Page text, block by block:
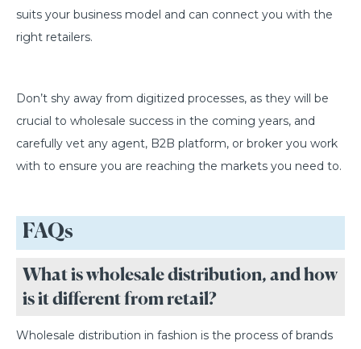
suits your business model and can connect you with the
right retailers.
Don’t shy away from digitized processes, as they will be
crucial to wholesale success in the coming years, and
carefully vet any agent, B2B platform, or broker you work
with to ensure you are reaching the markets you need to.
FAQs
What is wholesale distribution, and how
is it different from retail?
Wholesale distribution in fashion is the process of brands